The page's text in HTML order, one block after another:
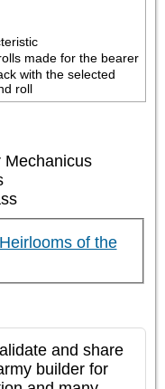
made for the bearer
with the selected
roll
Mechanicus
of the
and share
builder for